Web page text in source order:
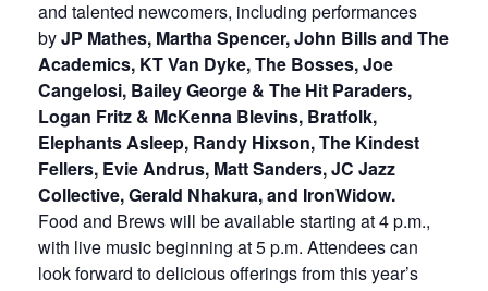
and talented newcomers, including performances
byJP Mathes, Martha Spencer, John Bills and The
Academics, KT Van Dyke, The Bosses, Joe
Cangelosi, Bailey George & The Hit Paraders,
Logan Fritz & McKenna Blevins, Bratfolk,
Elephants Asleep, Randy Hixson, The Kindest
Fellers, Evie Andrus, Matt Sanders, JC Jazz
Collective, Gerald Nhakura, and IronWidow.
Food and Brews will be available starting at 4 p.m.,
with live music beginning at 5 p.m. Attendees can
look forward to delicious offerings from this year’s